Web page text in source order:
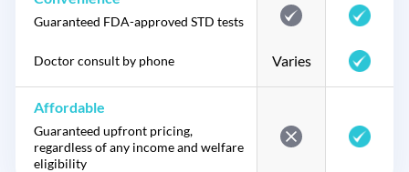
Guaranteed FDA-approved STD tests
Doctor consult by phone Varies
Affordable
Guaranteed upfront pricing,
regardless of any income and welfare
eligibility